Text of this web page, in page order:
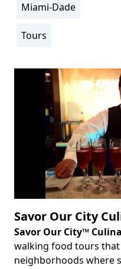
Location
Miami-Dade
Activity
Tours
Savor Our City
Body
Savor Our City™
walking food tours
neighborhoods where